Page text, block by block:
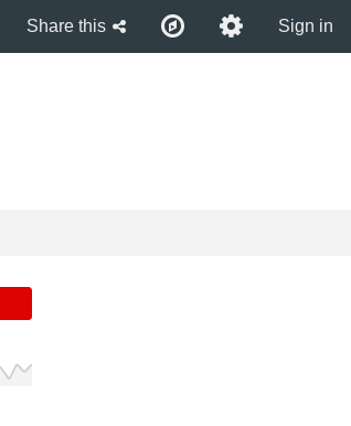
Share this Sign in